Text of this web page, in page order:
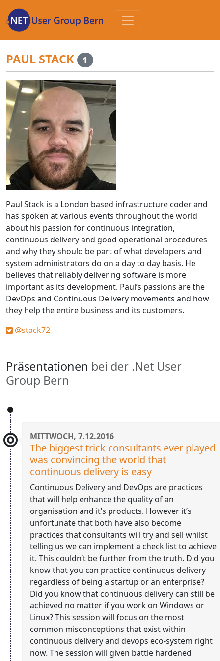
Inhalt
PAUL STACK 1
Paul Stack is a London based infrastructure coder and
has spoken at various events throughout the world
about his passion for continuous integration,
continuous delivery and good operational procedures
and why they should be part of what developers and
system administrators do on a day to day basis. He
believes that reliably delivering software is more
important as its development. Paul’s passions are the
DevOps and Continuous Delivery movements and how
they help the entire business and its customers.
@stack72
Präsentationen bei der .Net User
Group Bern
MITTWOCH, 7.12.2016
The biggest trick consultants ever played
was convincing the world that
continuous delivery is easy
Continuous Delivery and DevOps are practices
that will help enhance the quality of an
organisation and it’s products. However it’s
unfortunate that both have also become
practices that consultants will try and sell whilst
telling us we can implement a check list to achieve
it. This couldn’t be further from the truth. Did you
know that you can practice continuous delivery
regardless of being a startup or an enterprise?
Did you know that continuous delivery can still be
achieved no matter if you work on Windows or
Linux? This session will focus on the most
common misconceptions that exist within
continuous delivery and devops eco-system right
now. The session will given battle hardened